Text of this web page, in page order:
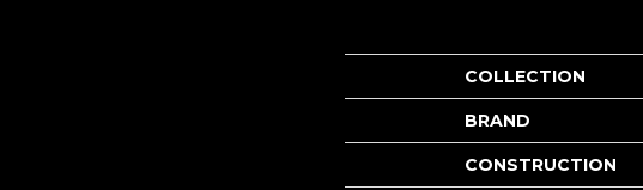
COLLECTION
BRAND
CONSTRUCTION